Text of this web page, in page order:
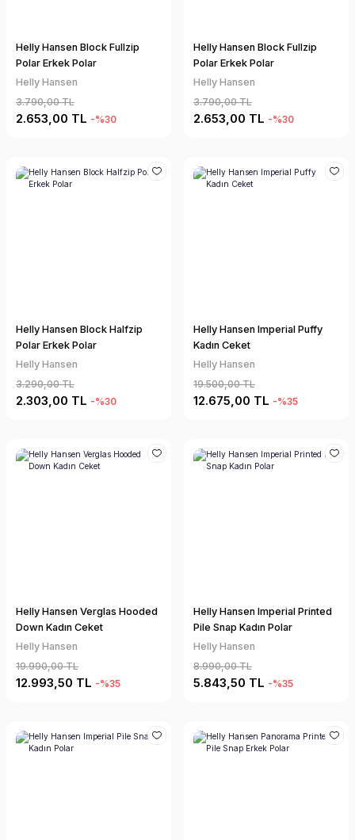
Helly Hansen Block Fullzip
Polar Erkek Polar
Helly Hansen
3.790,00 TL
2.653,00 TL -%30
Helly Hansen Block Fullzip
Polar Erkek Polar
Helly Hansen
3.790,00 TL
2.653,00 TL -%30
Helly Hansen Block Halfzip
Polar Erkek Polar
Helly Hansen
3.290,00 TL
2.303,00 TL -%30
Helly Hansen Imperial Puffy
Kadın Ceket
Helly Hansen
19.500,00 TL
12.675,00 TL -%35
Helly Hansen Verglas Hooded
Down Kadın Ceket
Helly Hansen
19.990,00 TL
12.993,50 TL -%35
Helly Hansen Imperial Printed
Pile Snap Kadın Polar
Helly Hansen
8.990,00 TL
5.843,50 TL -%35